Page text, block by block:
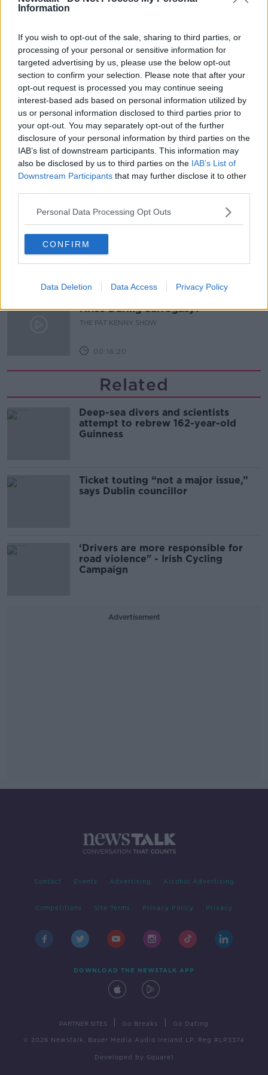
Information
If you wish to opt-out of the sale, sharing to third parties, or
processing of your personal or sensitive information for
targeted advertising by us, please use the below opt-out
section to confirm your selection. Please note that after your
opt-out request is processed you may continue seeing
interest-based ads based on personal information utilized by
us or personal information disclosed to third parties prior to
your opt-out. You may separately opt-out of the further
disclosure of your personal information by third parties on the
IAB’s list of downstream participants. This information may
also be disclosed by us to third parties on the IAB’s List of
Downstream Participants that may further disclose it to other
Personal Data Processing Opt Outs
CONFIRM
Data Deletion Data Access Privacy Policy
Related Episodes
Project Jurassic Beer
THE PAT KENNY SHOW
00:05:47
Gareth Mullins with Summer
Desserts
THE PAT KENNY SHOW
00:08:02
Sarah Madden Reports On Temple
THE PAT KENNY SHOW
Arise During Surrogacy?
THE PAT KENNY SHOW
00:16:20
Related
Deep-sea divers and scientists
attempt to rebrew 162-year-old
Guinness
Ticket touting “not a major issue,”
says Dublin councillor
‘Drivers are more responsible for
road violence" - Irish Cycling
Campaign
Advertisement
Contact Events Advertising Alcohol Advertising
Competitions Site Terms Privacy Policy Privacy
DOWNLOAD THE NEWSTALK APP
PARTNER SITES Go Breaks Go Dating
© 2026 Newstalk, Bauer Media Audio Ireland LP, Reg #LP3374
Developed by Square1